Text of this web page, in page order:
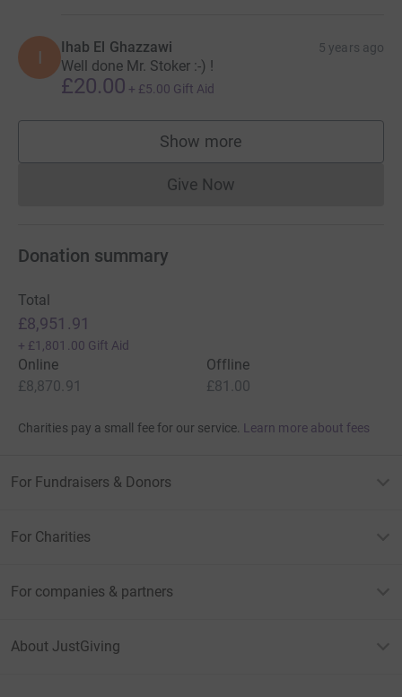
I Ihab El Ghazzawi 5 years ago
Well done Mr. Stoker :-) !
£20.00 + £5.00 Gift Aid
Show more
supporters
Give NowDonations cannot currently
Donation summary
Total
£8,951.91
+ £1,801.00 Gift Aid
Online
£8,870.91
Offline
£81.00
Charities pay a small fee for our service. Learn more about fees
For Fundraisers & Donors
For Charities
For companies & partners
About JustGiving